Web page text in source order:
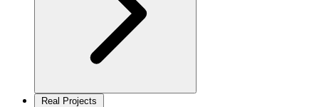
Real Projects